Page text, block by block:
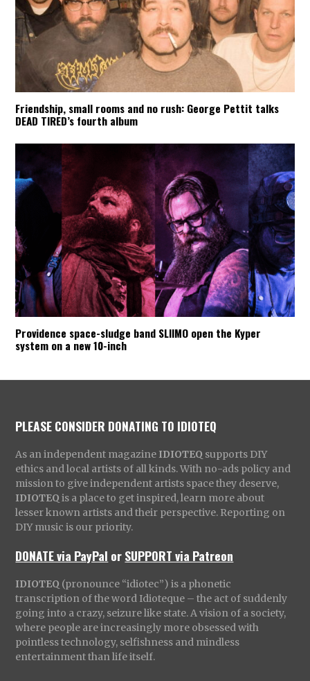
Friendship, small rooms and no rush: George Pettit talks
DEAD TIRED’s fourth album
Providence space-sludge band SLIIMO open the Kyper
system on a new 10-inch
PLEASE CONSIDER DONATING TO IDIOTEQ
As an independent magazine IDIOTEQ supports DIY
ethics and local artists of all kinds. With no-ads policy and
mission to give independent artists space they deserve,
IDIOTEQ is a place to get inspired, learn more about
lesser known artists and their perspective. Reporting on
DIY music is our priority.
DONATE via PayPal orSUPPORT via Patreon
IDIOTEQ (pronounce “idiotec”) is a phonetic
transcription of the word Idioteque – the act of suddenly
going into a crazy, seizure like state. A vision of a society,
where people are increasingly more obsessed with
pointless technology, selfishness and mindless
entertainment than life itself.